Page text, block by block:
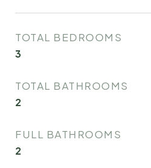
TOTAL BEDROOMS
3
TOTAL BATHROOMS
2
FULL BATHROOMS
2